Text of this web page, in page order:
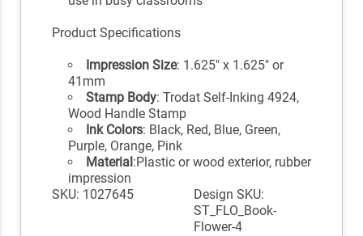
Product Specifications
Impression Size: 1.625" x 1.625" or
41mm
Stamp Body: Trodat Self-Inking 4924,
Wood Handle Stamp
Ink Colors: Black, Red, Blue, Green,
Purple, Orange, Pink
Material :Plastic or wood exterior, rubber
impression
SKU: 1027645
Design SKU:
ST_FLO_Book-
Flower-4